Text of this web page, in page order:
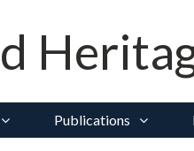
Publications